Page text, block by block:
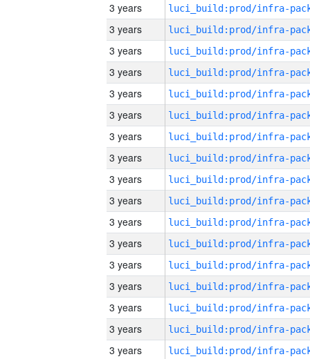
3 years
3 years
3 years
3 years
3 years
3 years
3 years
3 years
3 years
3 years
3 years
3 years
3 years
3 years
3 years
3 years
3 years